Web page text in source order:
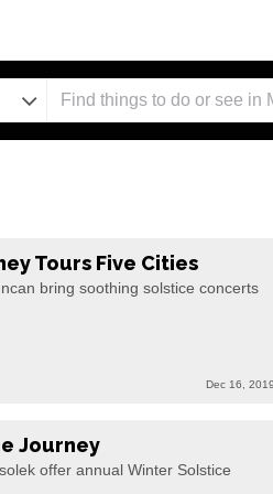
Tours Five Cities
bring soothing solstice concerts
Dec 16, 2019
Journey
offer annual Winter Solstice